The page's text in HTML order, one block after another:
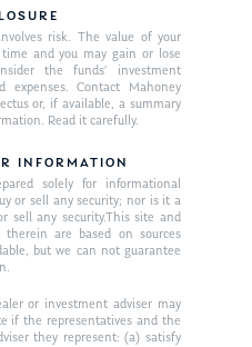
risk. The value of your
and you may gain or lose
the funds’ investment
expenses. Contact Mahoney
or, if available, a summary
Read it carefully.
INFORMATION
solely for informational
or sell any security; nor is it a
sell any security.This site and
are based on sources
but we can not guarantee
or investment adviser may
if the representatives and the
they represent: (a) satisfy